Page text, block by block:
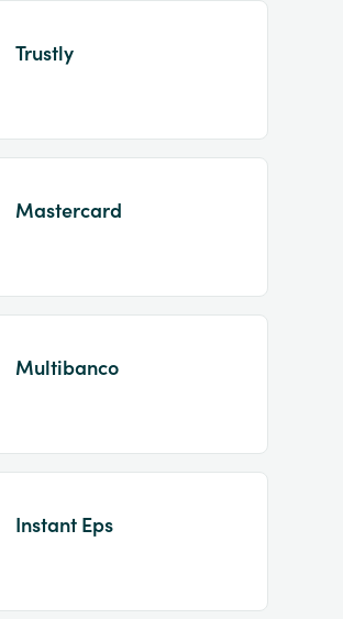
Trustly
Mastercard
Multibanco
Instant Eps